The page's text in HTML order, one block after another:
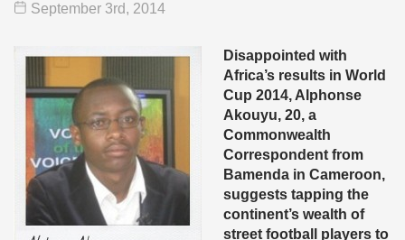
September 3rd, 2014
Disappointed with
Africa’s results in World
Cup 2014, Alphonse
Akouyu, 20, a
Commonwealth
Correspondent from
Bamenda in Cameroon,
suggests tapping the
continent’s wealth of
street football players to